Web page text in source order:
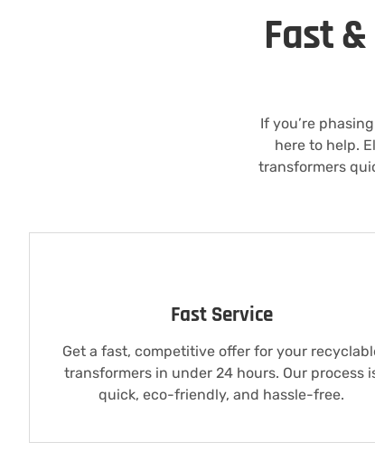
Fast
If you’re
here to help.
transformers
Fast Service
Get a fast, competitive offer for your
transformers in under 24 hours. Our process
quick, eco-friendly, and hassle-free.